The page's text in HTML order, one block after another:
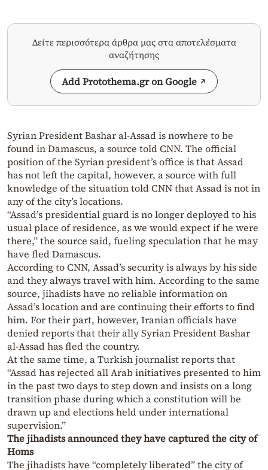
Δείτε περισσότερα άρθρα μας στα αποτελέσματα
αναζήτησης
Add Protothema.gr on Google
Syrian President Bashar al-Assad is nowhere to be
found in Damascus, a source told CNN. The official
position of the Syrian president’s office is that Assad
has not left the capital, however, a source with full
knowledge of the situation told CNN that Assad is not in
any of the city’s locations.
“Assad’s presidential guard is no longer deployed to his
usual place of residence, as we would expect if he were
there,” the source said, fueling speculation that he may
have fled Damascus.
According to CNN, Assad’s security is always by his side
and they always travel with him. According to the same
source, jihadists have no reliable information on
Assad’s location and are continuing their efforts to find
him. For their part, however, Iranian officials have
denied reports that their ally Syrian President Bashar
al-Assad has fled the country.
At the same time, a Turkish journalist reports that
“Assad has rejected all Arab initiatives presented to him
in the past two days to step down and insists on a long
transition phase during which a constitution will be
drawn up and elections held under international
supervision.”
The jihadists announced they have captured the city of
Homs
The jihadists have “completely liberated” the city of